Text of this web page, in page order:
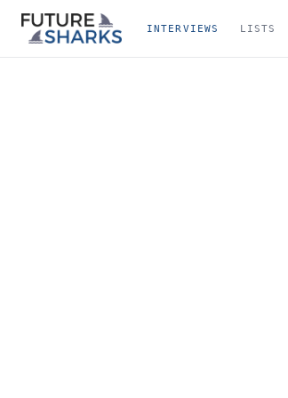
INTERVIEWS LISTS